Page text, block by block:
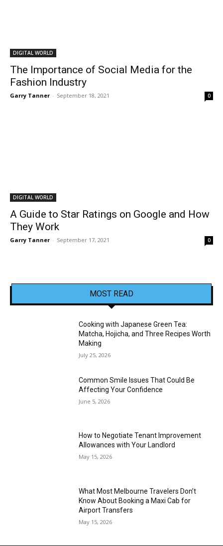
DIGITAL WORLD
The Importance of Social Media for the
Fashion Industry
Garry Tanner - September 18, 2021 0
DIGITAL WORLD
A Guide to Star Ratings on Google and How
They Work
Garry Tanner - September 17, 2021 0
MOST READ
Cooking with Japanese Green Tea:
Matcha, Hojicha, and Three Recipes Worth
Making
July 25, 2026
Common Smile Issues That Could Be
Affecting Your Confidence
June 5, 2026
How to Negotiate Tenant Improvement
Allowances with Your Landlord
May 15, 2026
What Most Melbourne Travelers Don’t
Know About Booking a Maxi Cab for
Airport Transfers
May 15, 2026